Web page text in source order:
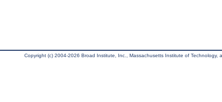
Copyright (c) 2004-2026 Broad Institute, Inc., Massachusetts Institute of Technology,